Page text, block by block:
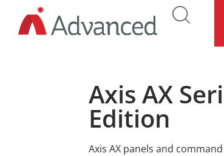
Axis AX
Edition
Axis AX panels and